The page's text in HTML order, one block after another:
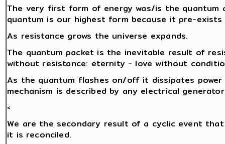
The very first form of energy was/is the
quantum is our highest form because it pre-exists
As resistance grows the universe expands.
The quantum packet is the inevitable result of
without resistance: eternity - love without
As the quantum flashes on/off it dissipates
mechanism is described by any electrical
<
We are the secondary result of a cyclic event
it is reconciled.